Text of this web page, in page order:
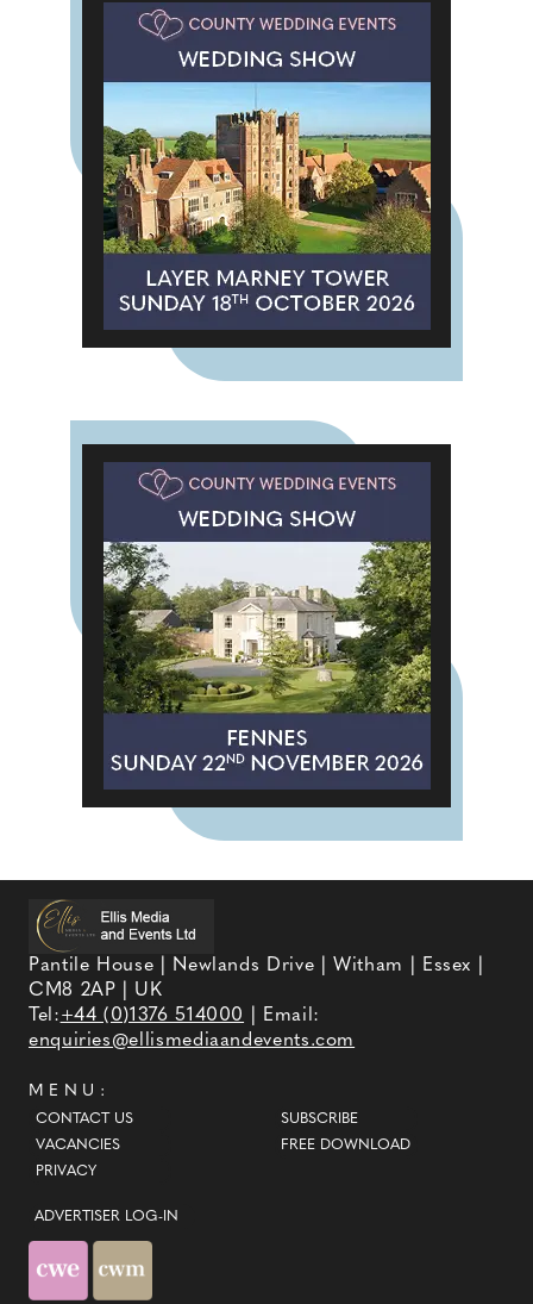
Pantile House | Newlands Drive | Witham | Essex |
CM8 2AP | UK
Tel:+44 (0)1376 514000
| Email:
enquiries@ellismediaandevents.com
MENU:
CONTACT US
VACANCIES
PRIVACY
SUBSCRIBE
FREE DOWNLOAD
ADVERTISER LOG-IN